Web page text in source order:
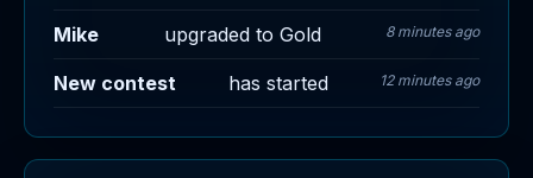
Mike upgraded to Gold 8 minutes ago
New contest has started 12 minutes ago